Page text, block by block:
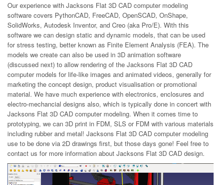
Our experience with Jacksons Flat 3D CAD computer modeling
software covers PythonCAD, FreeCAD, OpenSCAD, OnShape,
SolidWorks, Autodesk Inventor, and Creo (aka Pro/E). With this
software we can design static and dynamic models, that can be used
for stress testing, better known as Finite Element Analysis (FEA). The
models we create can also be used in 3D animation software
(discussed next) to allow rendering of the Jacksons Flat 3D CAD
computer models for life-like images and animated videos, generally for
marketing the concept design, product visualisation or promotional
material. We have much experience with electronics, enclosures and
electro-mechancial designs also, which is typically done in concert with
Jacksons Flat 3D CAD computer modeling. When it comes time to
prototyping, we can 3D print in FDM, SLS or FDM with various materials
including rubber and metal! Jacksons Flat 3D CAD computer modeling
use to be done via 2D drawings first, but those days gone! Feel free to
contact us for more information about Jacksons Flat 3D CAD design.